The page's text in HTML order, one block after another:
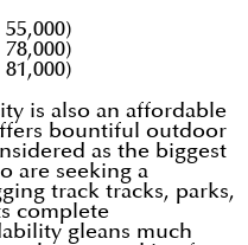
is also an affordable
bountiful outdoor
as the biggest
are seeking a
track tracks, parks,
complete
gleans much